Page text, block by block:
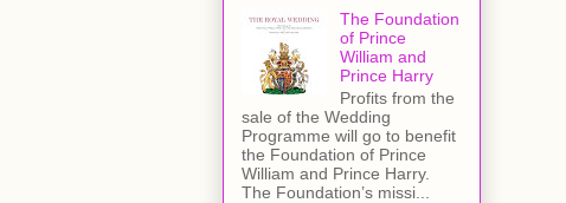
The Foundation
of Prince
William and
Prince Harry
Profits from the
sale of the Wedding
Programme will go to benefit
the Foundation of Prince
William and Prince Harry.
The Foundation’s missi...